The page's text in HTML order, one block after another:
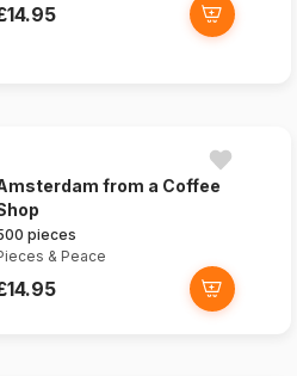
from a Coffee
pieces
& Peace